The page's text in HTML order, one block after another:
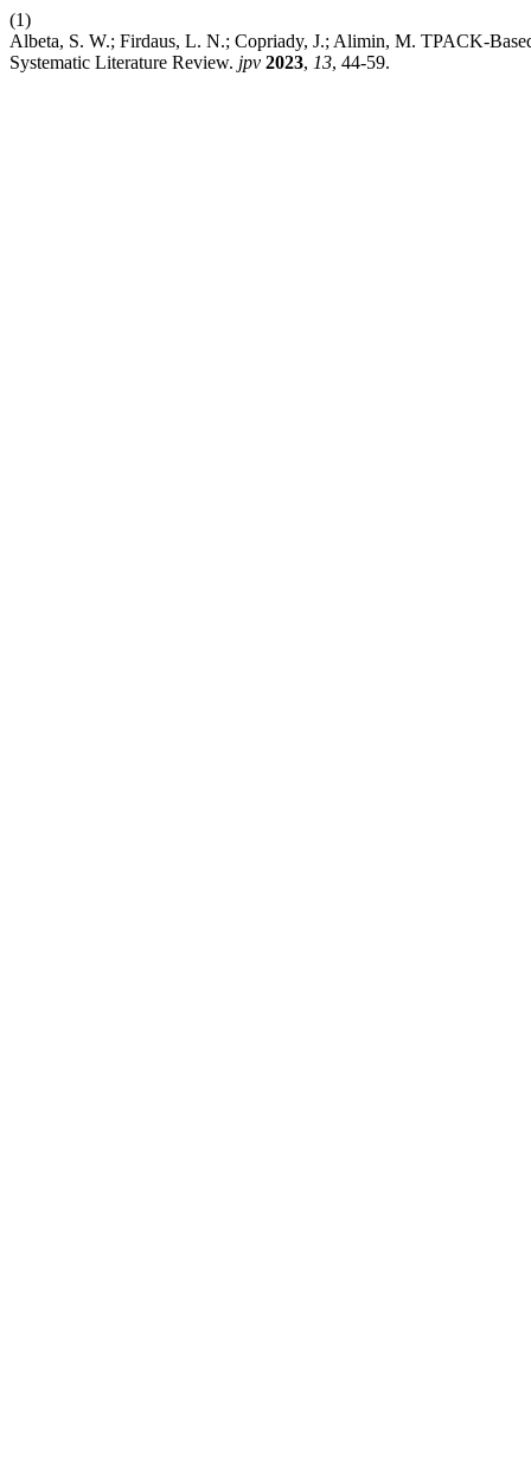
(1)
Albeta, S. W.; Firdaus, L. N.; Copriady, J.; Alimin, M. TPACK-
Systematic Literature Review. jpv 2023, 13, 44-59.